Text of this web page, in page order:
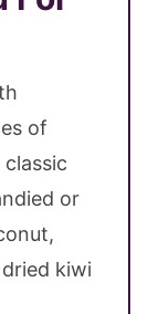
of
or
kiwi